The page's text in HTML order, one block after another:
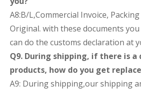
A8:B/L,Commercial Invoice,
Original. with these documents
can do the customs declaration at
Q9. During shipping, if there is a
products, how do you get
A9: During shipping,our shipping